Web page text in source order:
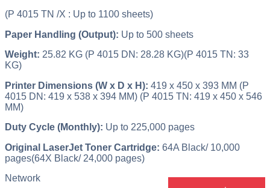
(P 4015 TN /X : Up to 1100 sheets)
Paper Handling (Output): Up to 500 sheets
Weight: 25.82 KG (P 4015 DN: 28.28 KG)(P 4015 TN: 33
KG)
Printer Dimensions (W x D x H): 419 x 450 x 393 MM (P
4015 DN: 419 x 538 x 394 MM) (P 4015 TN: 419 x 450 x 546
MM)
Duty Cycle (Monthly): Up to 225,000 pages
Original LaserJet Toner Cartridge: 64A Black/ 10,000
pages(64X Black/ 24,000 pages)
Network